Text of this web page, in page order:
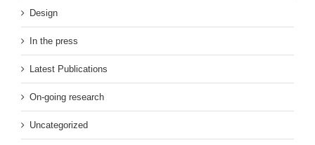
Design
In the press
Latest Publications
On-going research
Uncategorized